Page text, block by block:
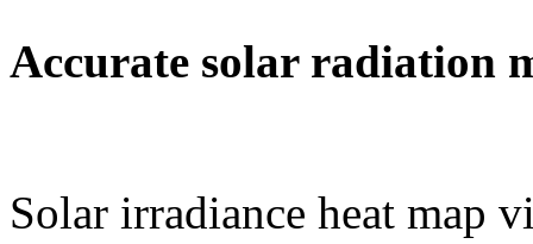
Accurate solar radiation
Solar irradiance heat map